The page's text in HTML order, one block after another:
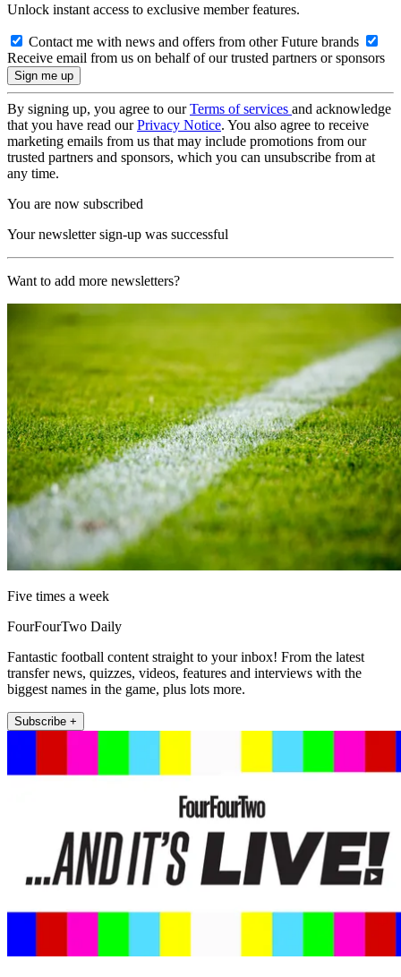
Unlock instant access to exclusive member features.
Contact me with news and offers from other Future brands
Receive email from us on behalf of our trusted partners or sponsors
By signing up, you agree to ourTerms of services and acknowledge
that you have read ourPrivacy Notice. You also agree to receive
marketing emails from us that may include promotions from our
trusted partners and sponsors, which you can unsubscribe from at
any time.
You are now subscribed
Your newsletter sign-up was successful
Want to add more newsletters?
Five times a week
FourFourTwo Daily
Fantastic football content straight to your inbox! From the latest
transfer news, quizzes, videos, features and interviews with the
biggest names in the game, plus lots more.
Subscribe +